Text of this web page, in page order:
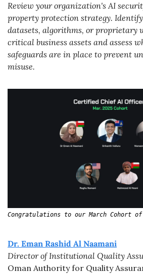
Review your organization's AI
property protection strategy.
datasets, algorithms, or proprietary
critical business assets and assess
safeguards are in place to prevent
misuse.
Congratulations to our March Cohort of
Dr. Eman Rashid Al Naamani
Director of Institutional Quality
Oman Authority for Quality